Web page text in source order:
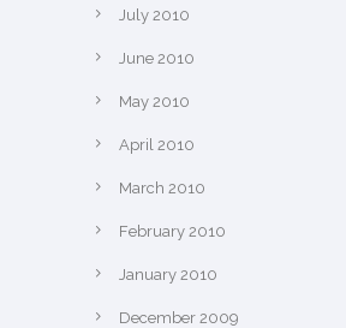
July 2010
June 2010
May 2010
April 2010
March 2010
February 2010
January 2010
December 2009